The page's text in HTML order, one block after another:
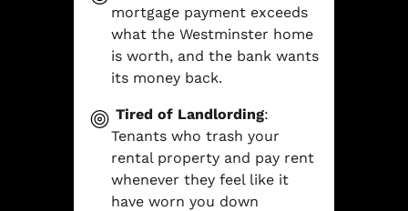
mortgage payment exceeds
what the Westminster home
is worth, and the bank wants
its money back.
Tired of Landlording:
Tenants who trash your
rental property and pay rent
whenever they feel like it
have worn you down